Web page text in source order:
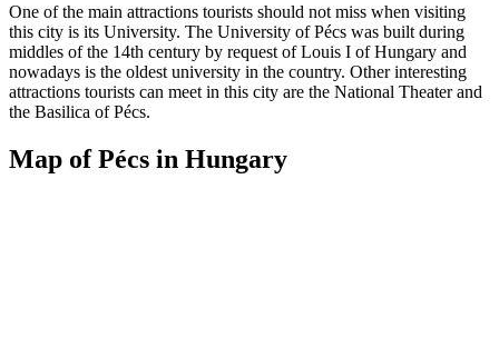
One of the main attractions tourists should not miss when visiting
this city is its University. The University of Pécs was built during
middles of the 14th century by request of Louis I of Hungary and
nowadays is the oldest university in the country. Other interesting
attractions tourists can meet in this city are the National Theater and
the Basilica of Pécs.
Map of Pécs in Hungary